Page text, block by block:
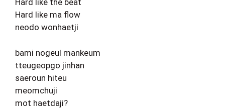
Hard like the beat
Hard like ma flow
neodo wonhaetji
bami nogeul mankeum
tteugeopgo jinhan
saeroun hiteu
meomchuji
mot haetdaji?